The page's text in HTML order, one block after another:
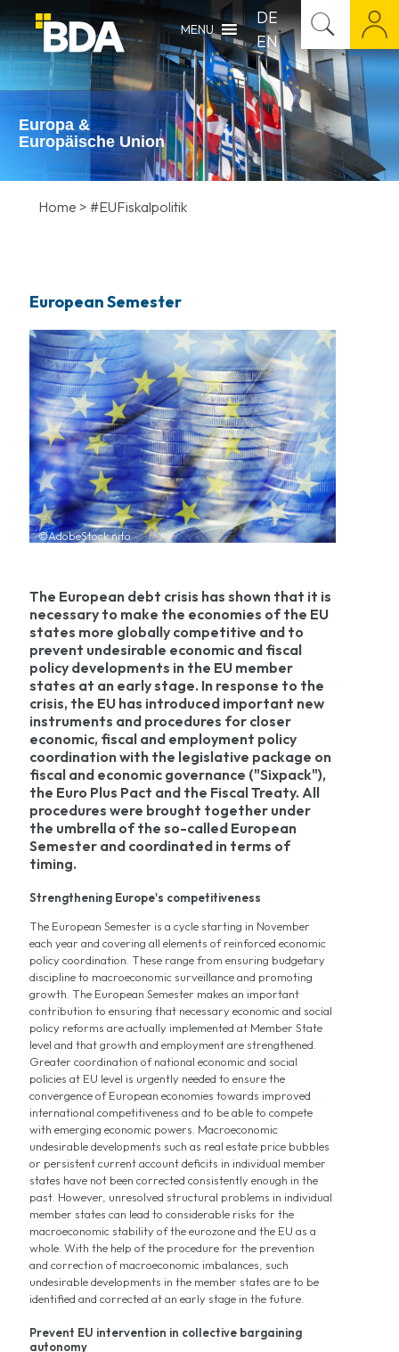
MENU
DE
EN
Europa &
Europäische Union
Home > #EUFiskalpolitik
European Semester
©AdobeStock nito
The European debt crisis has shown that it is
necessary to make the economies of the EU
states more globally competitive and to
prevent undesirable economic and fiscal
policy developments in the EU member
states at an early stage. In response to the
crisis, the EU has introduced important new
instruments and procedures for closer
economic, fiscal and employment policy
coordination with the legislative package on
fiscal and economic governance ("Sixpack"),
the Euro Plus Pact and the Fiscal Treaty. All
procedures were brought together under
the umbrella of the so-called European
Semester and coordinated in terms of
timing.
Strengthening Europe's competitiveness
The European Semester is a cycle starting in November
each year and covering all elements of reinforced economic
policy coordination. These range from ensuring budgetary
discipline to macroeconomic surveillance and promoting
growth. The European Semester makes an important
contribution to ensuring that necessary economic and social
policy reforms are actually implemented at Member State
level and that growth and employment are strengthened.
Greater coordination of national economic and social
policies at EU level is urgently needed to ensure the
convergence of European economies towards improved
international competitiveness and to be able to compete
with emerging economic powers. Macroeconomic
undesirable developments such as real estate price bubbles
or persistent current account deficits in individual member
states have not been corrected consistently enough in the
past. However, unresolved structural problems in individual
member states can lead to considerable risks for the
macroeconomic stability of the eurozone and the EU as a
whole. With the help of the procedure for the prevention
and correction of macroeconomic imbalances, such
undesirable developments in the member states are to be
identified and corrected at an early stage in the future.
Prevent EU intervention in collective bargaining
autonomy